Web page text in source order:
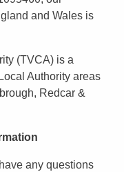
and Wales is
(TVCA) is a
Authority areas
Redcar &
any questions